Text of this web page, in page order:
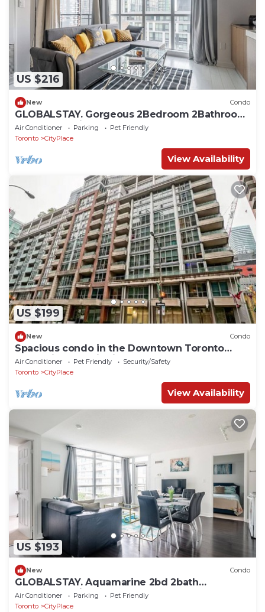
US $216
New Condo
GLOBALSTAY. Gorgeous 2Bedroom 2Bathroom
Apartment with Balcony
Air Conditioner Parking
Pet Friendly
Toronto
CityPlace
View Availability
US $199
New Condo
Spacious condo in the Downtown Toronto
entertainment district
Air Conditioner Pet Friendly
Security/Safety
Toronto
CityPlace
View Availability
US $193
New Condo
GLOBALSTAY. Aquamarine 2bd 2bath
Apartment with Balcony
Air Conditioner Parking
Pet Friendly
Toronto
CityPlace